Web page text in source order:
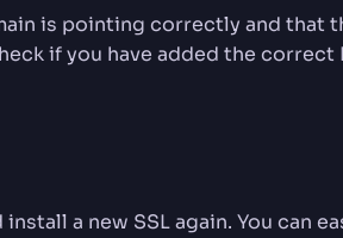
is pointing correctly and that
if you have added the correct
a new SSL again. You can